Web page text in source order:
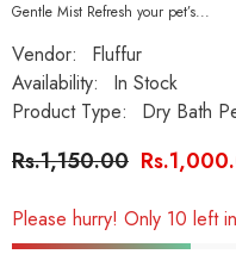
Gentle Mist Refresh your pet’s...
Vendor:
Fluffur
Availability:
In Stock
Product Type:
Dry Bath
Rs.1,150.00
Please hurry! Only 10 left